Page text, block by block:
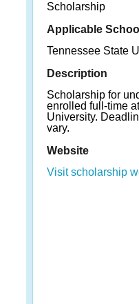
Scholarship
Applicable
Tennessee State
Description
Scholarship for
enrolled full-time
University.
vary.
Website
Visit scholarship